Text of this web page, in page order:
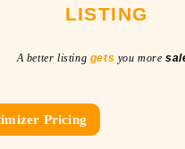
LISTING
A better listing gets you more
Pricing